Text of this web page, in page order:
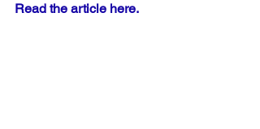
Read the article here.